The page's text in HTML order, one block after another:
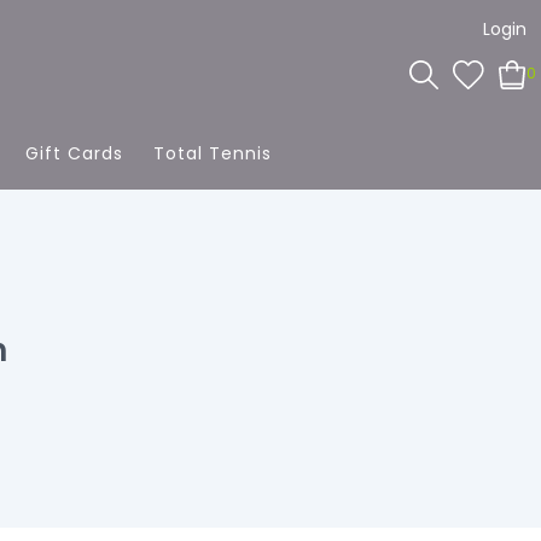
Login
0
Gift Cards Total Tennis